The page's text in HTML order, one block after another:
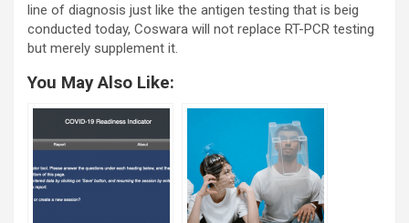
line of diagnosis just like the antigen testing that is beig
conducted today, Coswara will not replace RT-PCR testing
but merely supplement it.
You May Also Like: